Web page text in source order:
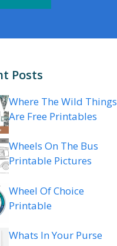
Posts
Where The Wild Things
Are Free Printables
Wheels On The Bus
Printable Pictures
Wheel Of Choice
Printable
Whats In Your Purse